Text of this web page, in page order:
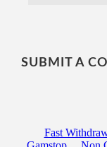
SUBMIT A